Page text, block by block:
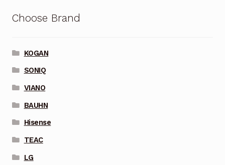
Choose Brand
KOGAN
SONIQ
VIANO
BAUHN
Hisense
TEAC
LG